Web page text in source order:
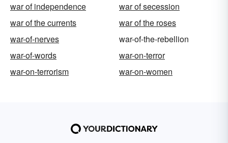
war of independence
war of secession
war of the currents
war of the roses
war-of-nerves
war-of-the-rebellion
war-of-words
war-on-terror
war-on-terrorism
war-on-women